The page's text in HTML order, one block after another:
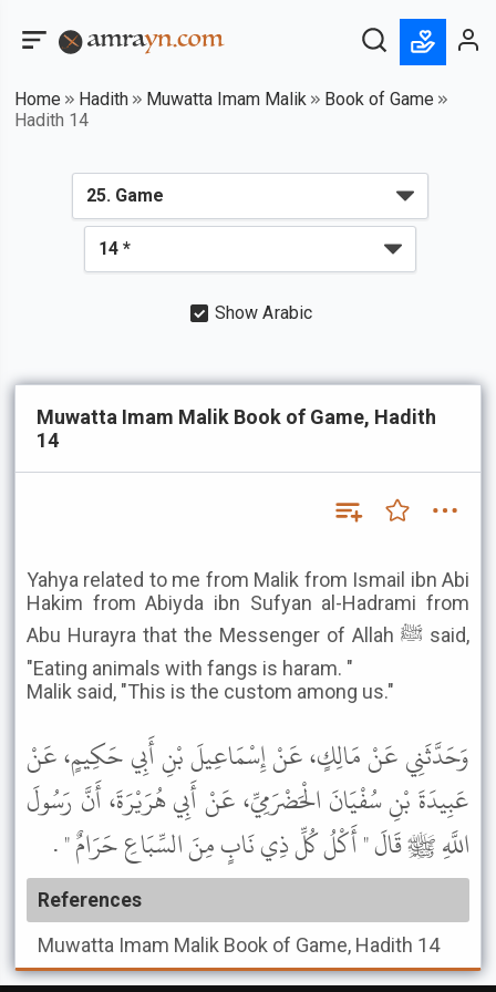
Home Hadith Muwatta Imam Malik
Book of Game
Hadith 14
Show Arabic
Muwatta Imam Malik Book of Game, Hadith
14
Yahya related to me from Malik from Ismail ibn Abi
Hakim from Abiyda ibn Sufyan al-Hadrami from
Abu Hurayra that the Messenger of Allah ﷺ said,
"Eating animals with fangs is haram. "
Malik said, "This is the custom among us."
وَحَدَّثَنِي عَنْ مَالِكٍ، عَنْ إِسْمَاعِيلَ بْنِ أَبِي حَكِيمٍ، عَنْ
عَبِيدَةَ بْنِ سُفْيَانَ الْحَضْرَمِيِّ، عَنْ أَبِي هُرَيْرَةَ، أَنَّ رَسُولَ
اللَّهِ ﷺ قَالَ " أَكْلُ كُلِّ ذِي نَابٍ مِنَ السِّبَاعِ حَرَامٌ " .
References
Muwatta Imam Malik Book of Game, Hadith 14